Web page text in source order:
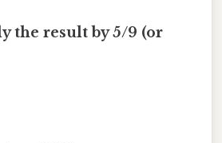
the result by 5/9 (or